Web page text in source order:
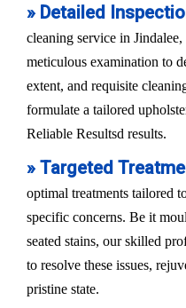
» Detailed
cleaning service in
meticulous examination to
extent, and requisite
formulate a tailored
Reliable Resultsd results.
» Targeted
optimal treatments tailored
specific concerns. Be it
seated stains, our skilled
to resolve these issues,
pristine state.